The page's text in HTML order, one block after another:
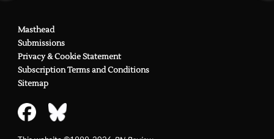
Masthead
Submissions
Privacy & Cookie Statement
Subscription Terms and Conditions
Sitemap